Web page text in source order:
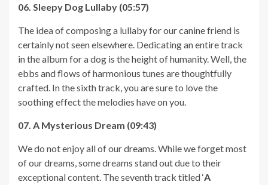
06. Sleepy Dog Lullaby (05:57)
The idea of composing a lullaby for our canine friend is
certainly not seen elsewhere. Dedicating an entire track
in the album for a dog is the height of humanity. Well, the
ebbs and flows of harmonious tunes are thoughtfully
crafted. In the sixth track, you are sure to love the
soothing effect the melodies have on you.
07. A Mysterious Dream (09:43)
We do not enjoy all of our dreams. While we forget most
of our dreams, some dreams stand out due to their
exceptional content. The seventh track titled ‘A